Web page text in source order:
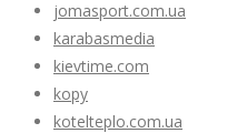
jomasport.com.ua
karabasmedia
kievtime.com
kopy
kotelteplo.com.ua